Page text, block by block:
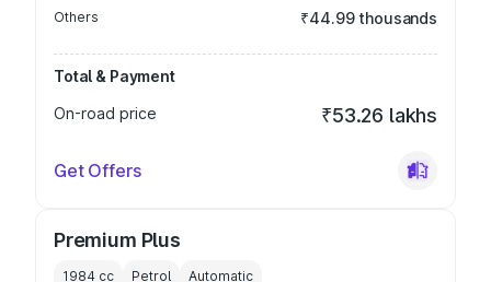
Others ₹44.99 thousands
Total & Payment
On-road price
₹53.26 lakhs
Get Offers
Premium Plus
1984 cc Petrol Automatic